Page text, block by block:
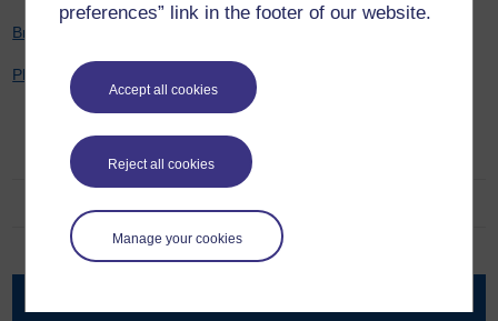
preferences” link in the footer of our website.
Accept all cookies
Reject all cookies
Manage your cookies
Briefing 4 - Work Package 3 and 4
Plain English summary
Witness to harm, holding to account